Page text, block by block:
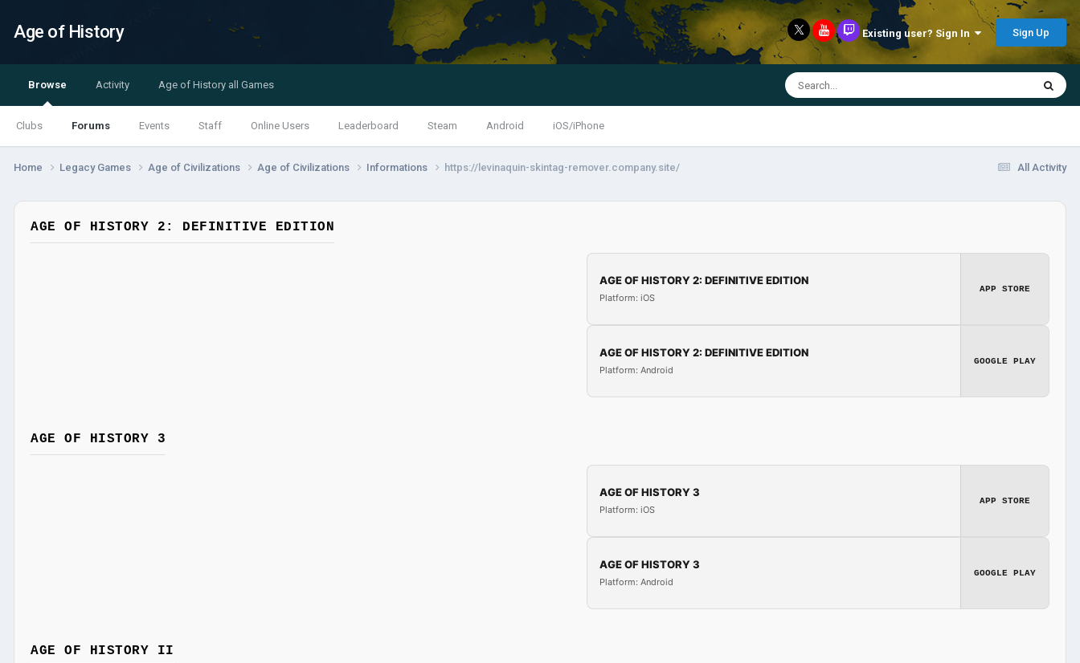
Age of History Existing user? Sign In Sign Up
Browse
Clubs Forums Events Staff Online Users Leaderboard Steam Android iOS/iPhone
Activity Age of History all Games
All Activity
Home Legacy Games Age of Civilizations Age of Civilizations Informations https://levinaquin-skintag-remover.company.site/
AGE OF HISTORY 2: DEFINITIVE EDITION
AGE OF HISTORY 2: DEFINITIVE EDITION
Platform: iOS
APP STORE
AGE OF HISTORY 2: DEFINITIVE EDITION
Platform: Android
GOOGLE PLAY
AGE OF HISTORY 3
AGE OF HISTORY 3
Platform: iOS
APP STORE
AGE OF HISTORY 3
Platform: Android
GOOGLE PLAY
AGE OF HISTORY II